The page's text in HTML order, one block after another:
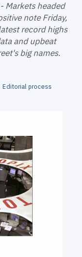
Markets headed
note Friday,
record highs
and upbeat
big names.
Editorial process